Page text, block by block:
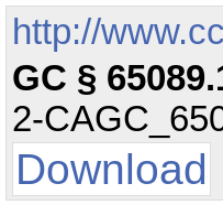
http://
GC §
2-
Download